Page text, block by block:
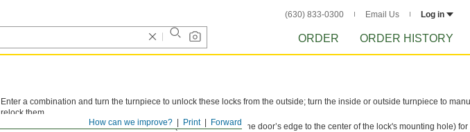
(630) 833-0300 Email Us Log in
ORDER ORDER HISTORY
Forward
Print
How can we improve?
Enter a combination and turn the turnpiece to unlock these locks from the outside; turn the inside or outside turnpiece to
relock them.
Select a lock with the correct backset distance (the distance from the door’s edge to the center of the lock's mounting hole) for